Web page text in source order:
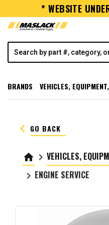
* WEBSITE
BRANDS VEHICLES,
keyboard_arrow_left GO BACK
home keyboard_arrow_right VEHICLES,
keyboard_arrow_right ENGINE SERVICE